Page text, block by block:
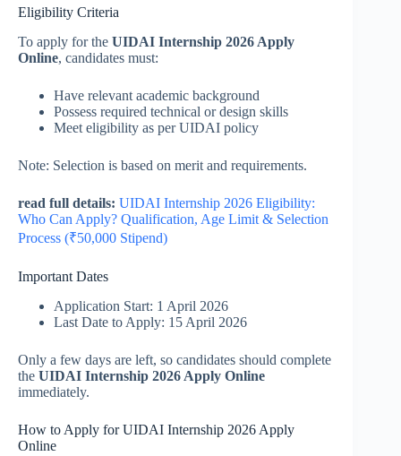
Eligibility Criteria
To apply for the UIDAI Internship 2026 Apply
Online, candidates must:
Have relevant academic background
Possess required technical or design skills
Meet eligibility as per UIDAI policy
Note: Selection is based on merit and requirements.
read full details: UIDAI Internship 2026 Eligibility:
Who Can Apply? Qualification, Age Limit & Selection
Process (₹50,000 Stipend)
Important Dates
Application Start: 1 April 2026
Last Date to Apply: 15 April 2026
Only a few days are left, so candidates should complete
the UIDAI Internship 2026 Apply Online
immediately.
How to Apply for UIDAI Internship 2026 Apply
Online